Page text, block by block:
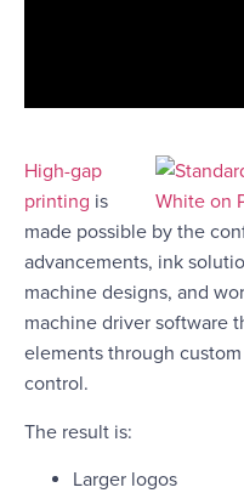
High-gap
printing is
made possible by the
advancements, ink
machine designs, and
machine driver software
elements through
control.
The result is:
Larger logos